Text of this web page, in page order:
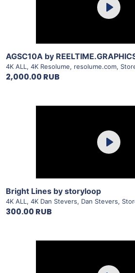
Play
AGSC10A by
4K ALL , 4K Resolume, resolume.com,
2,000.00 RUB
Play
Bright Lines by storyloop
4K ALL , 4K Dan Stevers, Dan Stevers,
300.00 RUB